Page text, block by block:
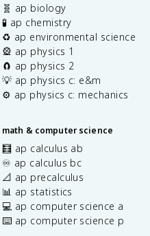
🧬 ap biology
🧪 ap chemistry
♻️ ap environmental science
🎡 ap physics 1
🧲 ap physics 2
💡 ap physics c: e&m
⚙️ ap physics c: mechanics
math & computer science
🧮 ap calculus ab
♾️ ap calculus bc
📐 ap precalculus
📊 ap statistics
💻 ap computer science a
⌨️ ap computer science p